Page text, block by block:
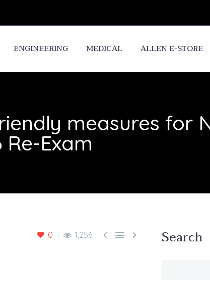
ENGINEERING MEDICAL ALLEN E-STORE
measures for
Re-Exam
0 1,256    Search